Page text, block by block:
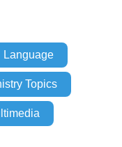
Language
Topics